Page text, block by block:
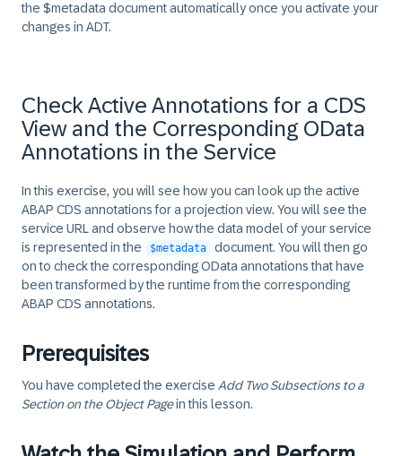
the $metadata document automatically once you activate your
changes in ADT.
Check Active Annotations for a CDS
View and the Corresponding OData
Annotations in the Service
In this exercise, you will see how you can look up the active
ABAP CDS annotations for a projection view. You will see the
service URL and observe how the data model of your service
is represented in the
$metadata
document. You will then go
on to check the corresponding OData annotations that have
been transformed by the runtime from the corresponding
ABAP CDS annotations.
Prerequisites
You have completed the exercise Add Two Subsections to a
Section on the Object Pagein this lesson.